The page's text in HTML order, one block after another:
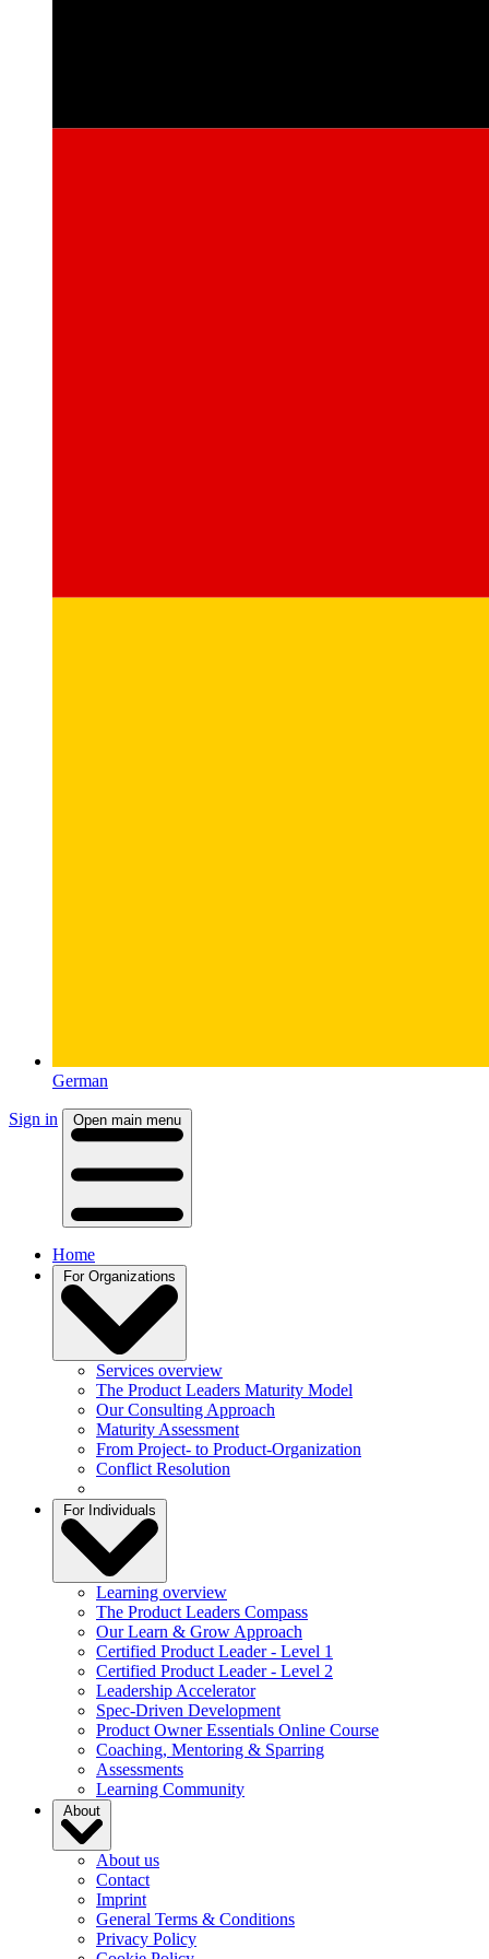
German
Sign in Open main menu
Home
For Organizations
Services overview
The Product Leaders Maturity Model
Our Consulting Approach
Maturity Assessment
From Project- to Product-Organization
Conflict Resolution
For Individuals
Learning overview
The Product Leaders Compass
Our Learn & Grow Approach
Certified Product Leader - Level 1
Certified Product Leader - Level 2
Leadership Accelerator
Spec-Driven Development
Product Owner Essentials Online Course
Coaching, Mentoring & Sparring
Assessments
Learning Community
About
About us
Contact
Imprint
General Terms & Conditions
Privacy Policy